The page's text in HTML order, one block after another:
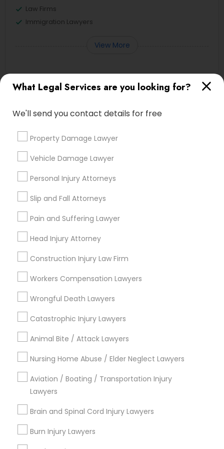
What Legal Services are you looking for?
We'll send you contact details for free
Property Damage Lawyer
Vehicle Damage Lawyer
Personal Injury Attorneys
Slip and Fall Attorneys
Pain and Suffering Lawyer
Head Injury Attorney
Construction Injury Law Firm
Workers Compensation Lawyers
Wrongful Death Lawyers
Catastrophic Injury Lawyers
Animal Bite / Attack Lawyers
Nursing Home Abuse / Elder Neglect Lawyers
Aviation / Boating / Transportation Injury
Lawyers
Brain and Spinal Cord Injury Lawyers
Burn Injury Lawyers
Law Firms
Immigration Lawyers
View More
Neighborhoods
Produce & Waterfront, CA
Jack London Square, CA
Jack London District, CA
Jingletown, CA
South Kennedy Tract, CA
Peralta/ Laney, CA
North Kennedy Tract, CA
East Peralta, CA
Tax Lawyer Nearby Locality
Emeryville, CA
Berkeley, CA
Orinda, CA
Daly City, CA
South San Francisco, CA